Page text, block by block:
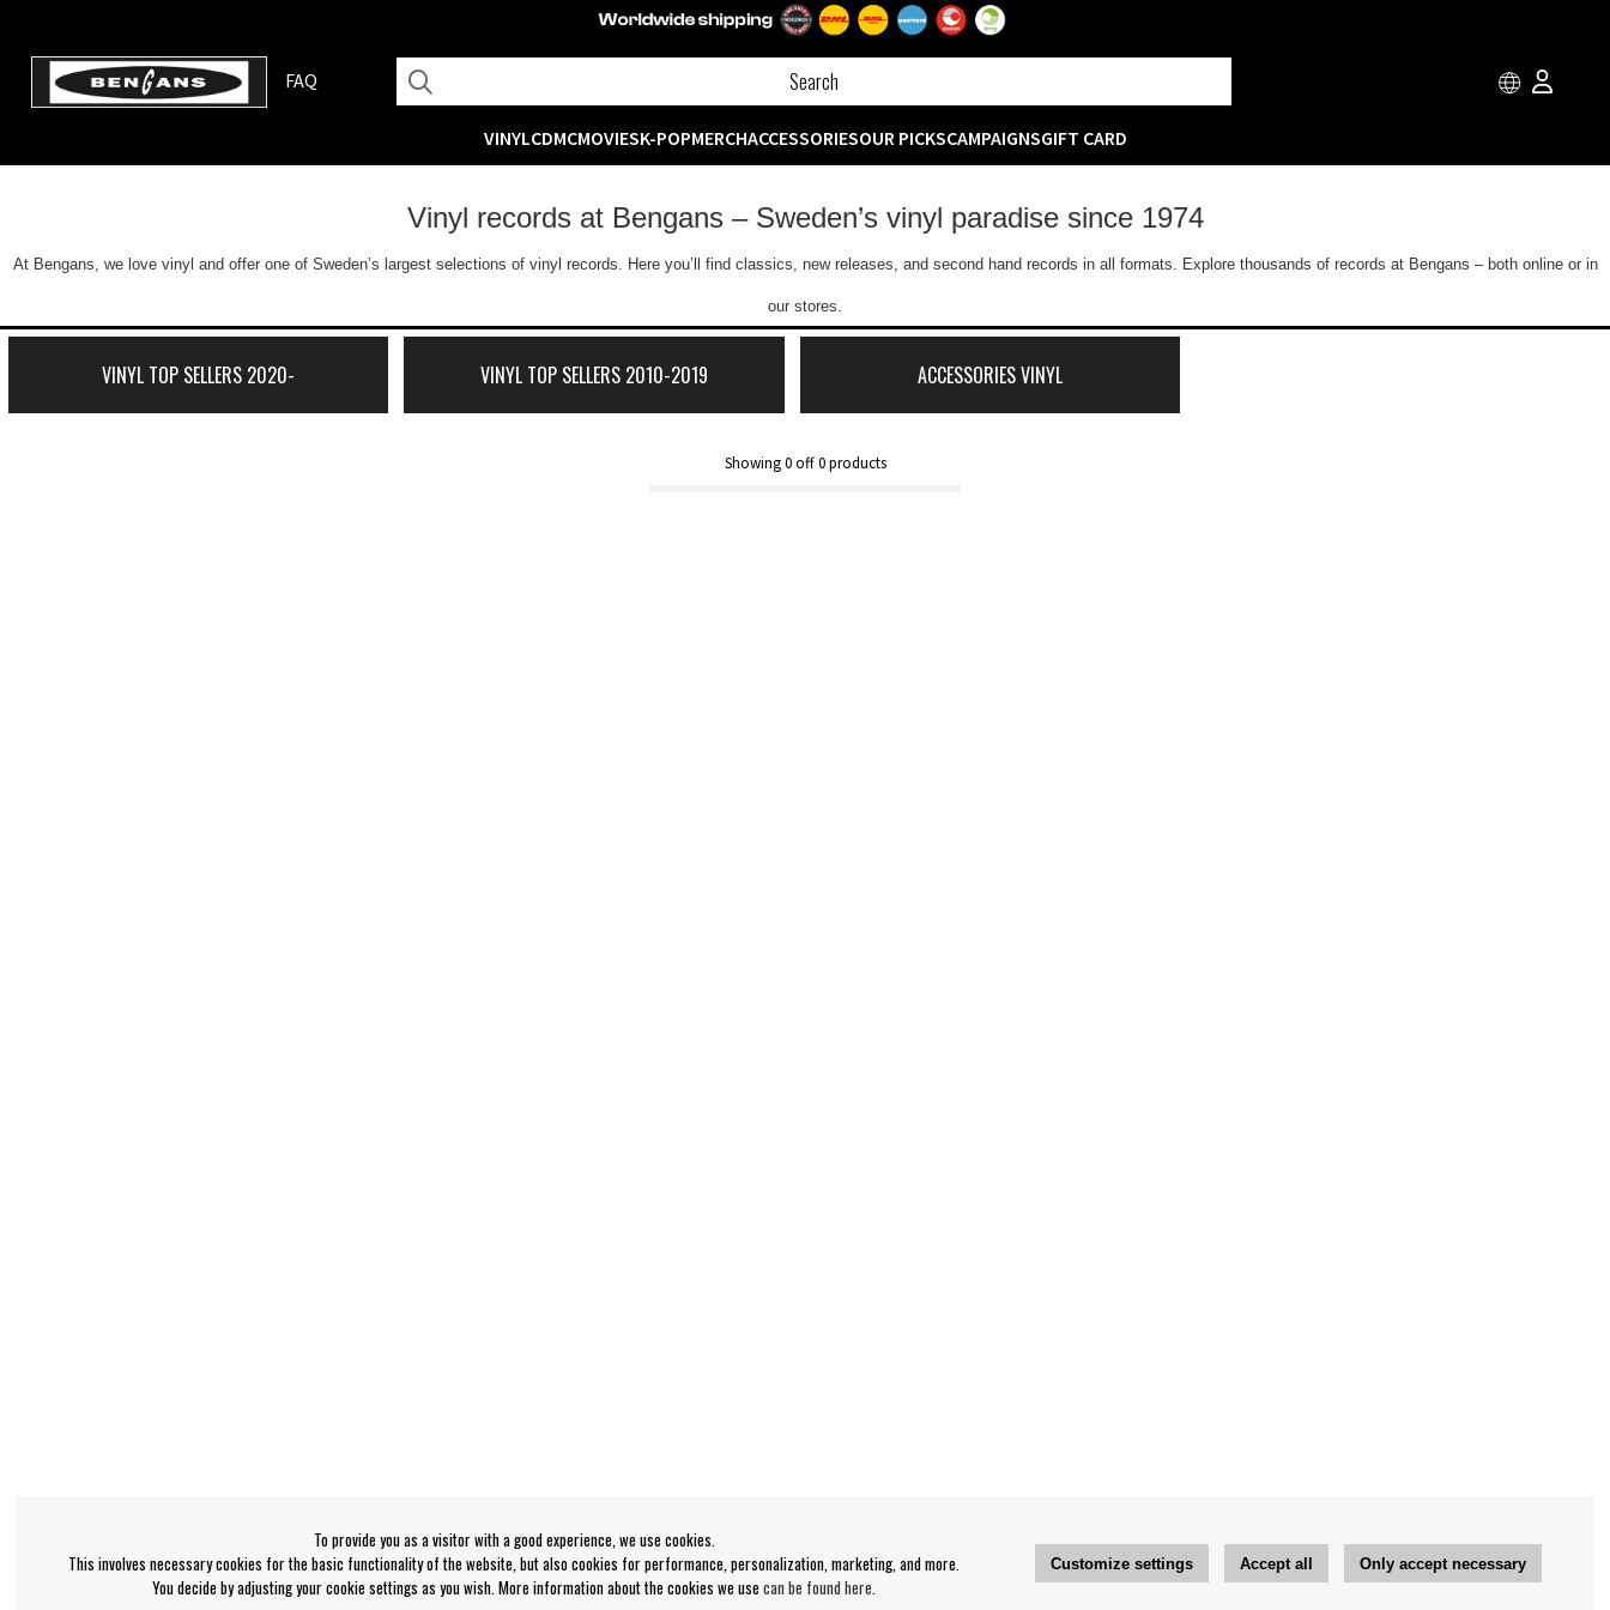
FAQ
VINYLCDMCMOVIESK-POPMERCHACCESSORIESOUR PICKSCAMPAIGNSGIFT CARD
Vinyl records at Bengans – Sweden’s vinyl paradise since 1974
At Bengans, we love vinyl and offer one of Sweden’s largest selections of vinyl records. Here you’ll find classics, new releases, and second hand records in all formats. Explore thousands of records at Bengans – both online or in
our stores.
VINYL TOP SELLERS 2020- VINYL TOP SELLERS 2010-2019 ACCESSORIES VINYL
Showing0off0products
To provide you as a visitor with a good experience, we use cookies.
This involves necessary cookies for the basic functionality of the website, but also cookies for performance, personalization, marketing, and more.
You decide by adjusting your cookie settings as you wish. More information about the cookies we usecan be found here.
Customize settings Accept all Only accept necessary